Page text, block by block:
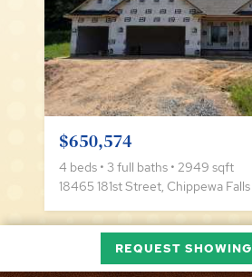
$650,574
4 beds • 3 full baths • 2949 sqft
18465 181st Street, Chippewa Falls
REQUEST SHOWING